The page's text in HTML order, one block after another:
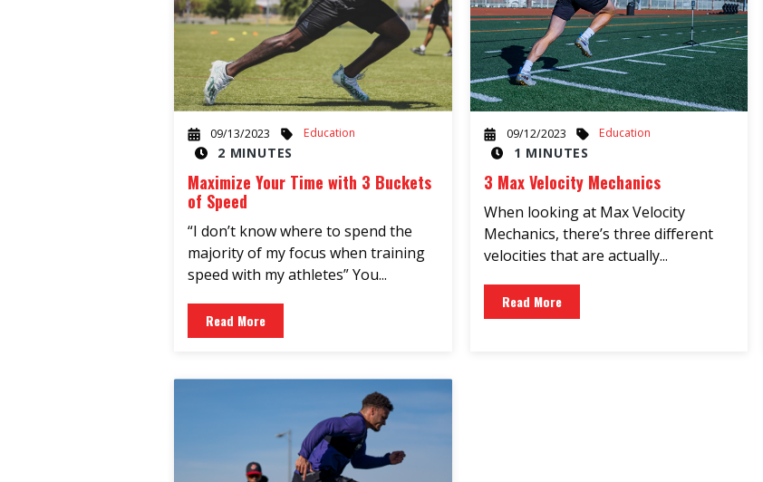
09/13/2023 Education
2 MINUTES
Maximize Your Time with 3 Buckets
of Speed
“I don’t know where to spend the
majority of my focus when training
speed with my athletes” You...
Read More
09/12/2023 Education
1 MINUTES
3 Max Velocity Mechanics
When looking at Max Velocity
Mechanics, there’s three different
velocities that are actually...
Read More